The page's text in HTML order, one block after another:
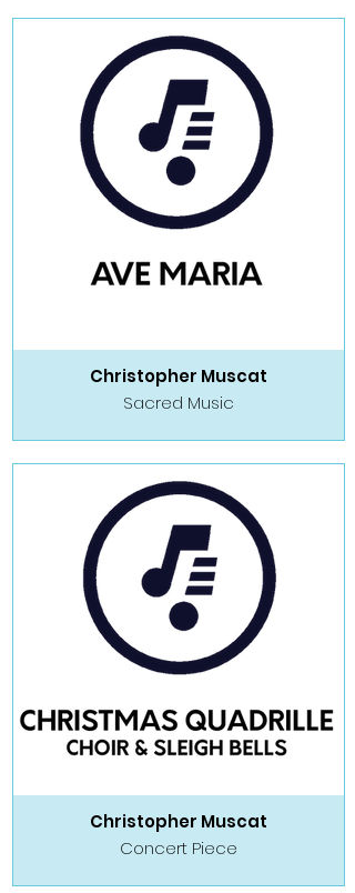
Christopher Muscat
Sacred Music
Christopher Muscat
Concert Piece